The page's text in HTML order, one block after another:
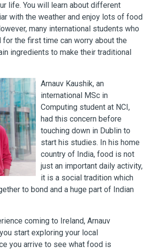
life. You will learn about different
with the weather and enjoy lots of food
many international students who
the first time can worry about the
ingredients to make their traditional
Arnauv Kaushik, an
international MSc in
Computing student at NCI,
had this concern before
touching down in Dublin to
start his studies. In his home
country of India, food is not
just an important daily activity,
it is a social tradition which
to bond and a huge part of Indian
coming to Ireland, Arnauv
start exploring your local
you arrive to see what food is